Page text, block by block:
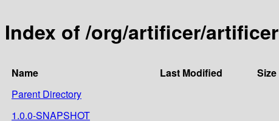
Index of /org/artificer/artificer
Name Last Modified Size
Parent Directory
1.0.0-SNAPSHOT